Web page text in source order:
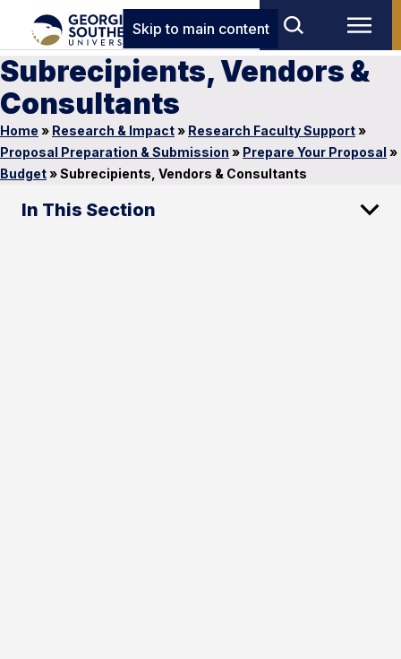
Skip to main content
Subrecipients, Vendors &
Consultants
Home » Research & Impact» Research Faculty Support»
Proposal Preparation & Submission » Prepare Your Proposal »
Budget»Subrecipients, Vendors & Consultants
In This Section